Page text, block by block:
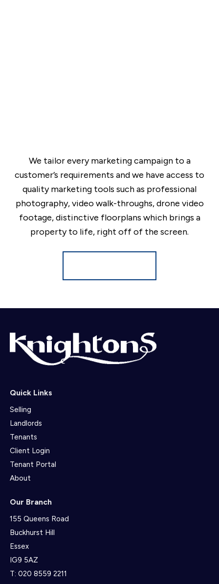
We tailor every marketing campaign to a
customer’s requirements and we have access to
quality marketing tools such as professional
photography, video walk-throughs, drone video
footage, distinctive floorplans which brings a
property to life, right off of the screen.
Quick Links
Selling
Landlords
Tenants
Client Login
Tenant Portal
About
Our Branch
155 Queens Road
Buckhurst Hill
Essex
IG9 5AZ
T: 020 8559 2211